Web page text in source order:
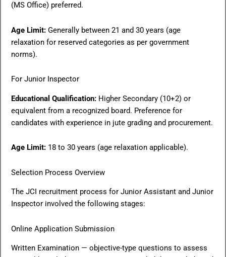
(MS Office) preferred.
Age Limit: Generally between 21 and 30 years (age
relaxation for reserved categories as per government
norms).
For Junior Inspector
Educational Qualification: Higher Secondary (10+2) or
equivalent from a recognized board. Preference for
candidates with experience in jute grading and procurement.
Age Limit: 18 to 30 years (age relaxation applicable).
Selection Process Overview
The JCI recruitment process for Junior Assistant and Junior
Inspector involved the following stages:
Online Application Submission
Written Examination — objective-type questions to assess